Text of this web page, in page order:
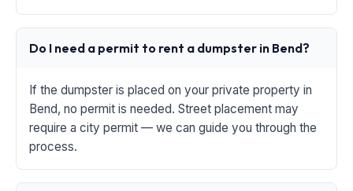
Do I need a permit to rent a dumpster in Bend?
If the dumpster is placed on your private property in
Bend, no permit is needed. Street placement may
require a city permit — we can guide you through the
process.